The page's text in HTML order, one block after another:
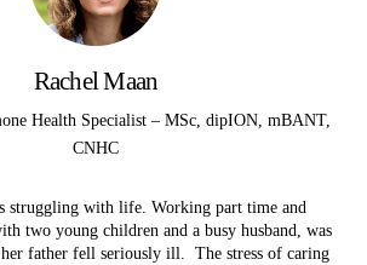
Rachel Maan
Health Specialist – MSc, dipION, mBANT,
CNHC
struggling with life. Working part time and
two young children and a busy husband, was
father fell seriously ill. The stress of caring